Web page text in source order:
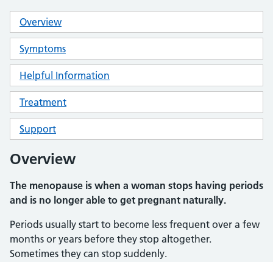
Overview
Symptoms
Helpful Information
Treatment
Support
Overview
The menopause is when a woman stops having periods
and is no longer able to get pregnant naturally.
Periods usually start to become less frequent over a few
months or years before they stop altogether.
Sometimes they can stop suddenly.